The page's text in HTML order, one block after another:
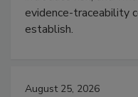
evidence-traceability
establish.
August 25, 2026